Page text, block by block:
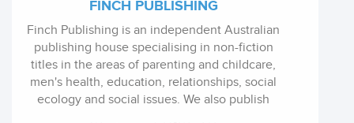
FINCH PUBLISHING
Finch Publishing is an independent Australian
publishing house specialising in non-fiction
titles in the areas of parenting and childcare,
men's health, education, relationships, social
ecology and social issues. We also publish